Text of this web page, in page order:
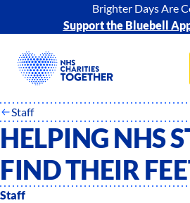
Brighter Days Are
Support the Bluebell
Staff
HELPING NHS
FIND THEIR
Staff